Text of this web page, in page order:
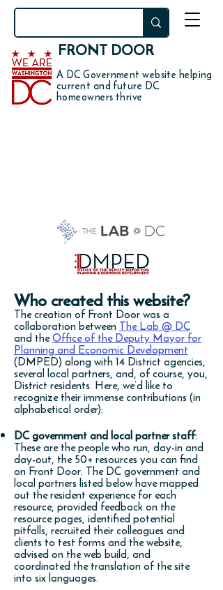
FRONT DOOR
A DC Government website helping
current and future DC
homeowners thrive
Who created this website?
The creation of Front Door was a
collaboration between The Lab @ DC
and theOffice of the Deputy Mayor for
Planning and Economic Development
(DMPED) along with 14 District agencies,
several local partners, and, of course, you,
District residents. Here, we’d like to
recognize their immense contributions (in
alphabetical order):
DC government and local partner staff:
These are the people who run, day-in and
day-out, the 50+ resources you can find
on Front Door. The DC government and
local partners listed below have mapped
out the resident experience for each
resource, provided feedback on the
resource pages, identified potential
pitfalls, recruited their colleagues and
clients to test forms and the website,
advised on the web build, and
coordinated the translation of the site
into six languages.